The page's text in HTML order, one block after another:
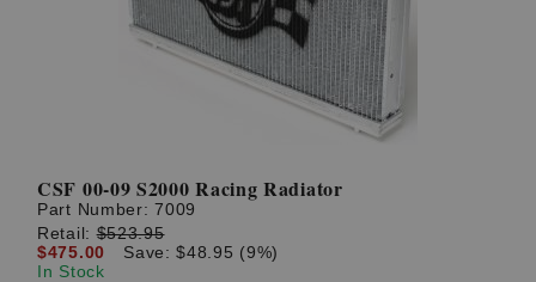
CSF 00-09 S2000 Racing Radiator
Part Number:7009
Retail:$523.95
$475.00
Save: $48.95 (9%)
In Stock